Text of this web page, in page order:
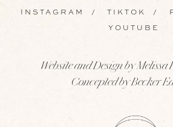
INSTAGRAM / TIKTOK /
YOUTUBE
Website and Design by Melissa
Concepted by Becker